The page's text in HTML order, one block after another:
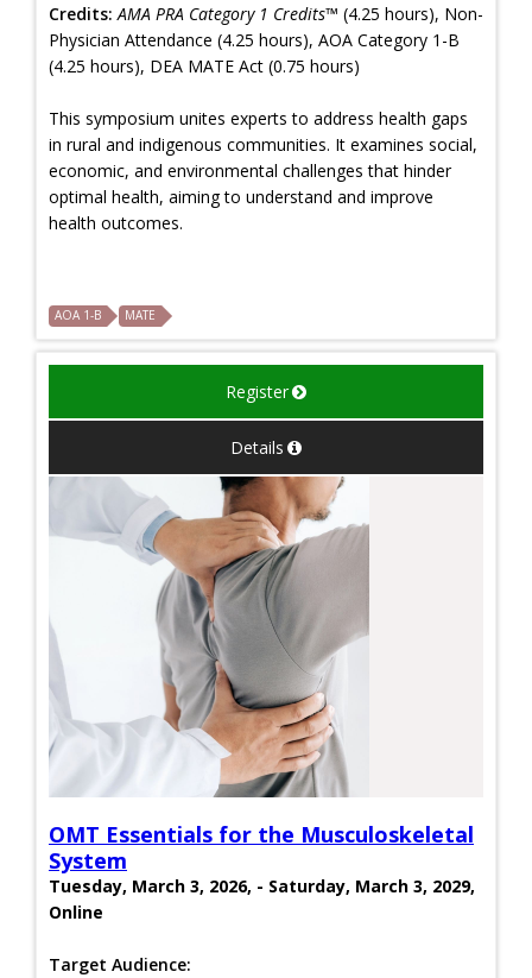
Credits: AMA PRA Category 1 Credits™ (4.25 hours), Non-
Physician Attendance (4.25 hours), AOA Category 1-B
(4.25 hours), DEA MATE Act (0.75 hours)
This symposium unites experts to address health gaps
in rural and indigenous communities. It examines social,
economic, and environmental challenges that hinder
optimal health, aiming to understand and improve
health outcomes.
AOA 1-B MATE
Register
Details
OMT Essentials for the Musculoskeletal
System
Tuesday, March 3, 2026, - Saturday, March 3, 2029,
Online
Target Audience: